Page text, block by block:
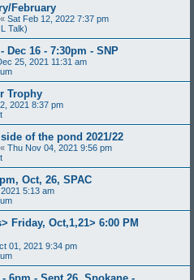
February
« Sat Feb 12, 2022 7:37 pm
Talk)
Dec 16 - 7:30pm - SNP
25, 2021 11:31 am
Trophy
2021 8:37 pm
of the pond 2021/22
« Thu Nov 04, 2021 9:56 pm
Oct, 26, SPAC
5:13 am
Friday, Oct,1,21> 6:00 PM
01, 2021 9:34 pm
6pm - Sept 26, Spokane -